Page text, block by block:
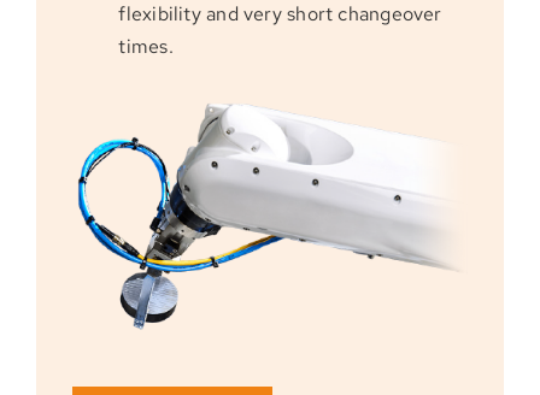
flexibility and very short changeover
times.